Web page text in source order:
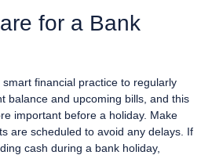
for a Bank
smart financial practice to regularly
balance and upcoming bills, and this
important before a holiday. Make
are scheduled to avoid any delays. If
cash during a bank holiday,